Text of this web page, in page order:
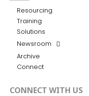
Resourcing
Training
Solutions
Newsroom
Archive
Connect
CONNECT WITH US